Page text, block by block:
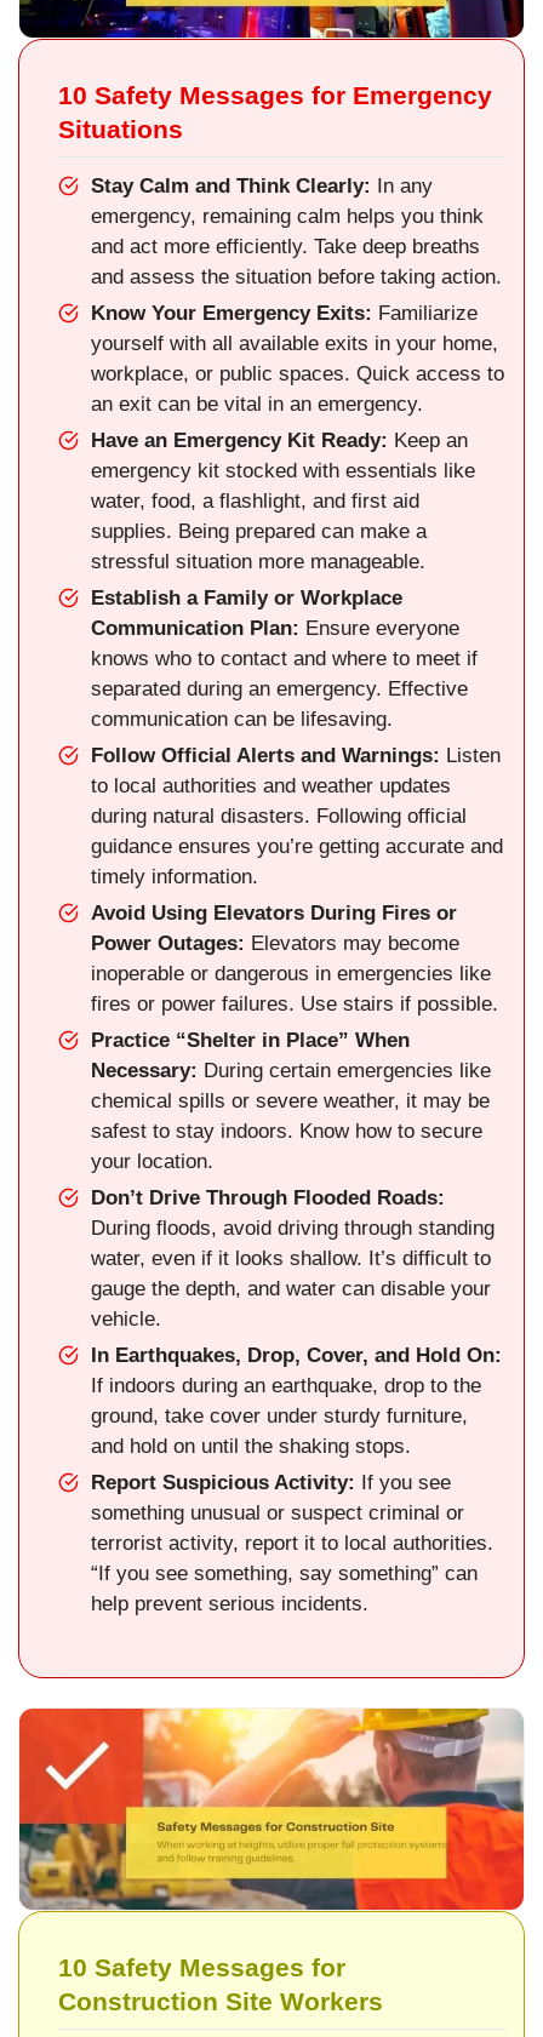
10 Safety Messages for Emergency
Situations
Stay Calm and Think Clearly: In any
emergency, remaining calm helps you think
and act more efficiently. Take deep breaths
and assess the situation before taking action.
Know Your Emergency Exits: Familiarize
yourself with all available exits in your home,
workplace, or public spaces. Quick access to
an exit can be vital in an emergency.
Have an Emergency Kit Ready: Keep an
emergency kit stocked with essentials like
water, food, a flashlight, and first aid
supplies. Being prepared can make a
stressful situation more manageable.
Establish a Family or Workplace
Communication Plan: Ensure everyone
knows who to contact and where to meet if
separated during an emergency. Effective
communication can be lifesaving.
Follow Official Alerts and Warnings: Listen
to local authorities and weather updates
during natural disasters. Following official
guidance ensures you’re getting accurate and
timely information.
Avoid Using Elevators During Fires or
Power Outages: Elevators may become
inoperable or dangerous in emergencies like
fires or power failures. Use stairs if possible.
Practice “Shelter in Place” When
Necessary: During certain emergencies like
chemical spills or severe weather, it may be
safest to stay indoors. Know how to secure
your location.
Don’t Drive Through Flooded Roads:
During floods, avoid driving through standing
water, even if it looks shallow. It’s difficult to
gauge the depth, and water can disable your
vehicle.
In Earthquakes, Drop, Cover, and Hold On:
If indoors during an earthquake, drop to the
ground, take cover under sturdy furniture,
and hold on until the shaking stops.
Report Suspicious Activity: If you see
something unusual or suspect criminal or
terrorist activity, report it to local authorities.
“If you see something, say something” can
help prevent serious incidents.
10 Safety Messages for
Construction Site Workers